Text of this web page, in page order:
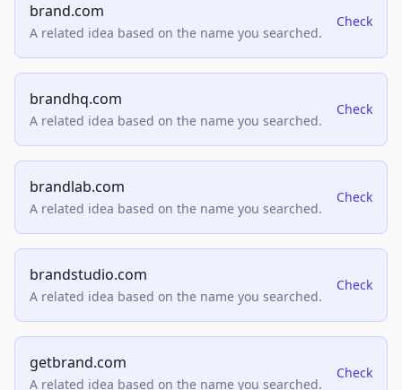
brand.com
A related idea based on the name you searched.
Check
brandhq.com
A related idea based on the name you searched.
Check
brandlab.com
A related idea based on the name you searched.
Check
brandstudio.com
A related idea based on the name you searched.
Check
getbrand.com
A related idea based on the name you searched.
Check